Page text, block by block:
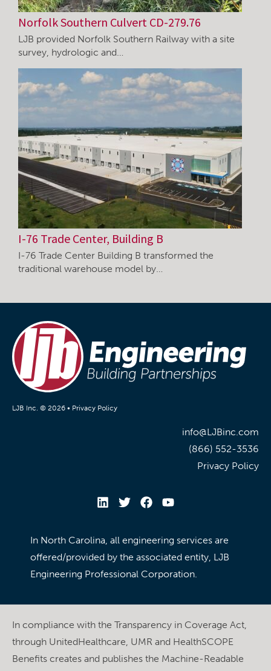
Norfolk Southern Culvert CD-279.76
LJB provided Norfolk Southern Railway with a site
survey, hydrologic and…
I-76 Trade Center, Building B
I-76 Trade Center Building B transformed the
traditional warehouse model by…
LJB Inc. © 2026 • Privacy Policy
info@LJBinc.com
(866) 552-3536
Privacy Policy
In North Carolina, all engineering services are
offered/provided by the associated entity, LJB
Engineering Professional Corporation.
In compliance with the Transparency in Coverage Act,
through UnitedHealthcare, UMR and HealthSCOPE
Benefits creates and publishes the Machine-Readable